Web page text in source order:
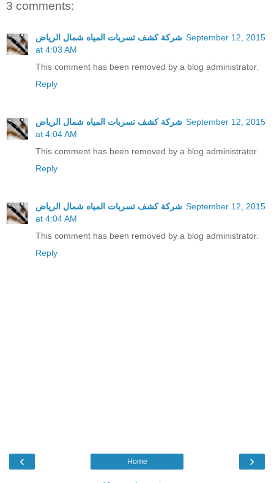
3 comments:
شركة كشف تسربات المياه شمال الرياض September 12, 2015
at 4:03 AM
This comment has been removed by a blog administrator.
Reply
شركة كشف تسربات المياه شمال الرياض September 12, 2015
at 4:04 AM
This comment has been removed by a blog administrator.
Reply
شركة كشف تسربات المياه شمال الرياض September 12, 2015
at 4:04 AM
This comment has been removed by a blog administrator.
Reply
‹ ›
Home